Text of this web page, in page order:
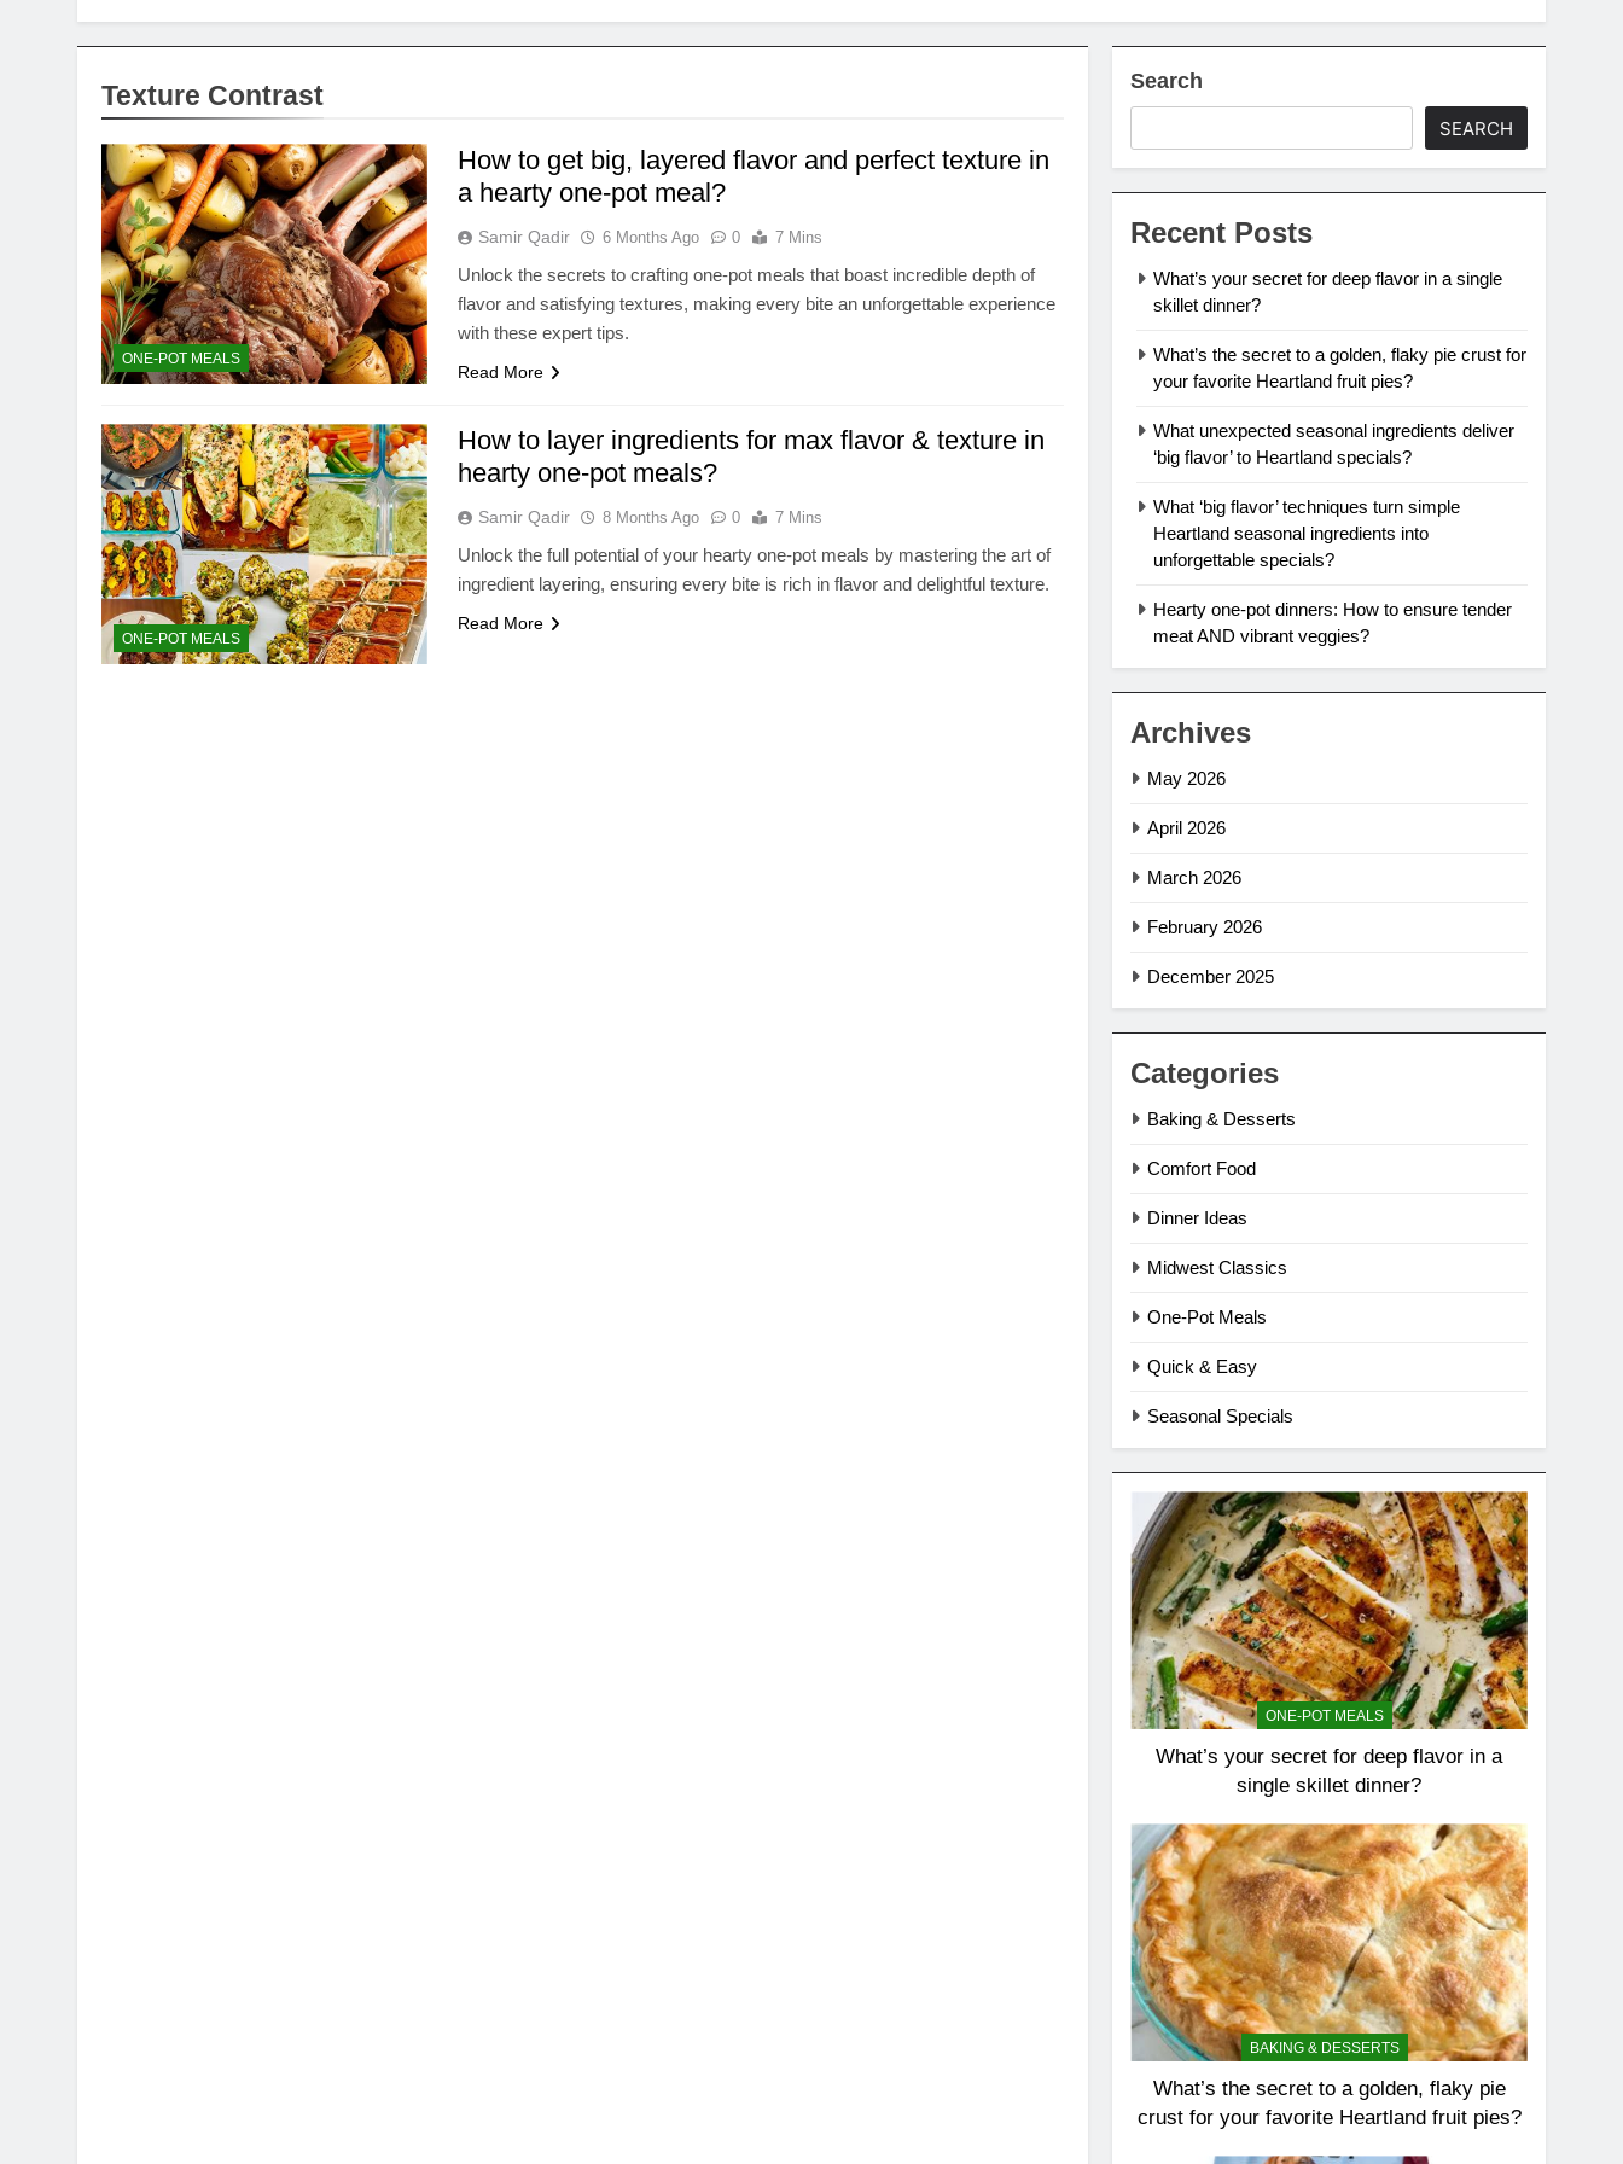
Texture Contrast
ONE-POT MEALS
How to get big, layered flavor and perfect texture in
a hearty one-pot meal?
Samir Qadir 6 Months Ago 0 7 Mins
Unlock the secrets to crafting one-pot meals that boast incredible depth of
flavor and satisfying textures, making every bite an unforgettable experience
with these expert tips.
Read More
ONE-POT MEALS
How to layer ingredients for max flavor & texture in
hearty one-pot meals?
Samir Qadir 8 Months Ago 0 7 Mins
Unlock the full potential of your hearty one-pot meals by mastering the art of
ingredient layering, ensuring every bite is rich in flavor and delightful texture.
Read More
Search
SEARCH
Recent Posts
What’s your secret for deep flavor in a single
skillet dinner?
What’s the secret to a golden, flaky pie crust for
your favorite Heartland fruit pies?
What unexpected seasonal ingredients deliver
‘big flavor’ to Heartland specials?
What ‘big flavor’ techniques turn simple
Heartland seasonal ingredients into
unforgettable specials?
Hearty one-pot dinners: How to ensure tender
meat AND vibrant veggies?
Archives
May 2026
April 2026
March 2026
February 2026
December 2025
Categories
Baking & Desserts
Comfort Food
Dinner Ideas
Midwest Classics
One-Pot Meals
Quick & Easy
Seasonal Specials
ONE-POT MEALS
What’s your secret for deep flavor in a
single skillet dinner?
BAKING & DESSERTS
What’s the secret to a golden, flaky pie
crust for your favorite Heartland fruit pies?